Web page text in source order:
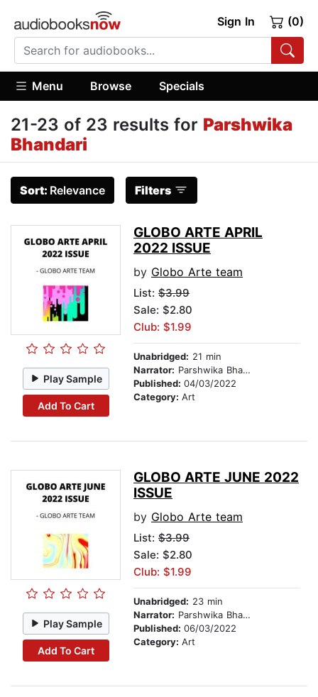
Sign In (0)
Menu Browse Specials
21-23 of 23 results for Parshwika
Bhandari
Sort: Relevance Filters
Play Sample
Add To Cart
GLOBO ARTE APRIL
2022 ISSUE
by Globo Arte team
List: $3.99
Sale: $2.80
Club: $1.99
Unabridged: 21 min
Narrator: Parshwika Bhandari
Published: 04/03/2022
Category: Art
Play Sample
Add To Cart
GLOBO ARTE JUNE 2022
ISSUE
by Globo Arte team
List: $3.99
Sale: $2.80
Club: $1.99
Unabridged: 23 min
Narrator: Parshwika Bhandari
Published: 06/03/2022
Category: Art